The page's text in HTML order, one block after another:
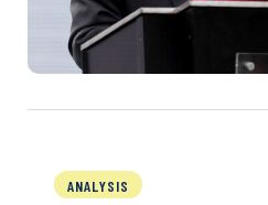
ANALYSIS